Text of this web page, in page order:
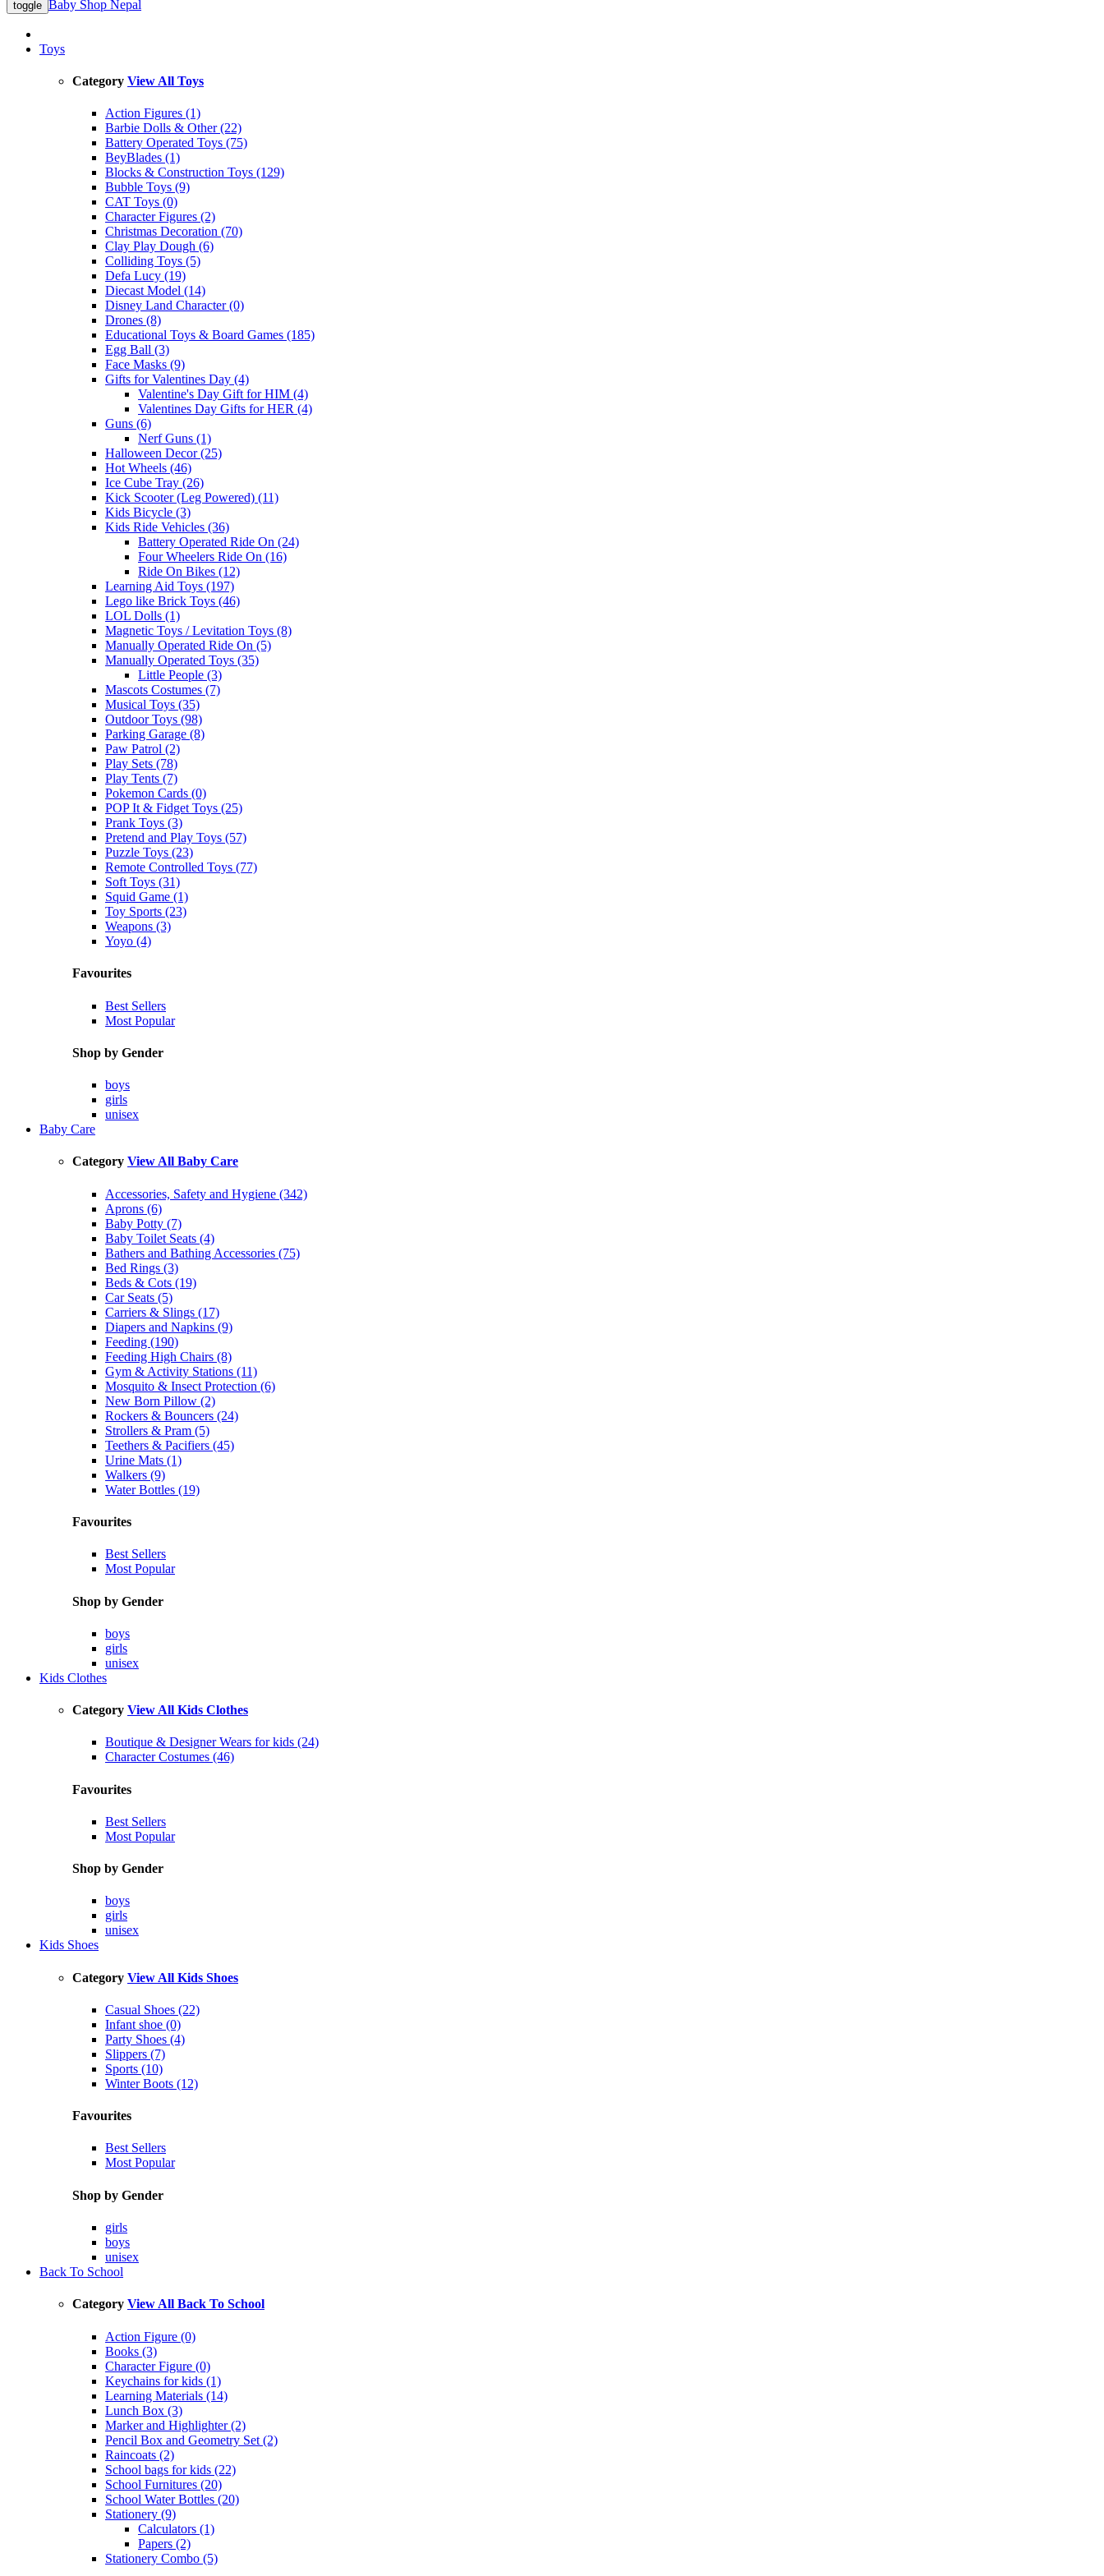
toggle Baby Shop Nepal
Toys
Category View All Toys
Action Figures (1)
Barbie Dolls & Other (22)
Battery Operated Toys (75)
BeyBlades (1)
Blocks & Construction Toys (129)
Bubble Toys (9)
CAT Toys (0)
Character Figures (2)
Christmas Decoration (70)
Clay Play Dough (6)
Colliding Toys (5)
Defa Lucy (19)
Diecast Model (14)
Disney Land Character (0)
Drones (8)
Educational Toys & Board Games (185)
Egg Ball (3)
Face Masks (9)
Gifts for Valentines Day (4)
Valentine's Day Gift for HIM (4)
Valentines Day Gifts for HER (4)
Guns (6)
Nerf Guns (1)
Halloween Decor (25)
Hot Wheels (46)
Ice Cube Tray (26)
Kick Scooter (Leg Powered) (11)
Kids Bicycle (3)
Kids Ride Vehicles (36)
Battery Operated Ride On (24)
Four Wheelers Ride On (16)
Ride On Bikes (12)
Learning Aid Toys (197)
Lego like Brick Toys (46)
LOL Dolls (1)
Magnetic Toys / Levitation Toys (8)
Manually Operated Ride On (5)
Manually Operated Toys (35)
Little People (3)
Mascots Costumes (7)
Musical Toys (35)
Outdoor Toys (98)
Parking Garage (8)
Paw Patrol (2)
Play Sets (78)
Play Tents (7)
Pokemon Cards (0)
POP It & Fidget Toys (25)
Prank Toys (3)
Pretend and Play Toys (57)
Puzzle Toys (23)
Remote Controlled Toys (77)
Soft Toys (31)
Squid Game (1)
Toy Sports (23)
Weapons (3)
Yoyo (4)
Favourites
Best Sellers
Most Popular
Shop by Gender
boys
girls
unisex
Baby Care
Category View All Baby Care
Accessories, Safety and Hygiene (342)
Aprons (6)
Baby Potty (7)
Baby Toilet Seats (4)
Bathers and Bathing Accessories (75)
Bed Rings (3)
Beds & Cots (19)
Car Seats (5)
Carriers & Slings (17)
Diapers and Napkins (9)
Feeding (190)
Feeding High Chairs (8)
Gym & Activity Stations (11)
Mosquito & Insect Protection (6)
New Born Pillow (2)
Rockers & Bouncers (24)
Strollers & Pram (5)
Teethers & Pacifiers (45)
Urine Mats (1)
Walkers (9)
Water Bottles (19)
Favourites
Best Sellers
Most Popular
Shop by Gender
boys
girls
unisex
Kids Clothes
Category View All Kids Clothes
Boutique & Designer Wears for kids (24)
Character Costumes (46)
Favourites
Best Sellers
Most Popular
Shop by Gender
boys
girls
unisex
Kids Shoes
Category View All Kids Shoes
Casual Shoes (22)
Infant shoe (0)
Party Shoes (4)
Slippers (7)
Sports (10)
Winter Boots (12)
Favourites
Best Sellers
Most Popular
Shop by Gender
girls
boys
unisex
Back To School
Category View All Back To School
Action Figure (0)
Books (3)
Character Figure (0)
Keychains for kids (1)
Learning Materials (14)
Lunch Box (3)
Marker and Highlighter (2)
Pencil Box and Geometry Set (2)
Raincoats (2)
School bags for kids (22)
School Furnitures (20)
School Water Bottles (20)
Stationery (9)
Calculators (1)
Papers (2)
Stationery Combo (5)